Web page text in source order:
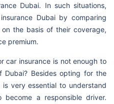
Dubai. In such situations,
Dubai by comparing
the basis of their coverage,
premium.
car insurance is not enough to
Besides opting for the
very essential to understand
a responsible driver.